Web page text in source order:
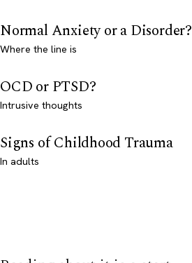
Normal Anxiety or a Disorder?
Where the line is
OCD or PTSD?
Intrusive thoughts
Signs of Childhood Trauma
In adults